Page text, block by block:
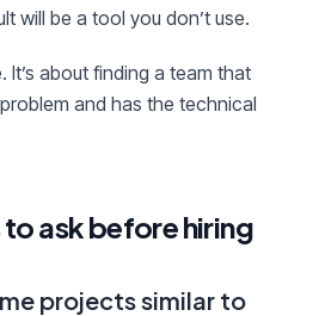
will be a tool you don’t use.
It’s about finding a team that
and has the technical
ask before hiring
projects similar to